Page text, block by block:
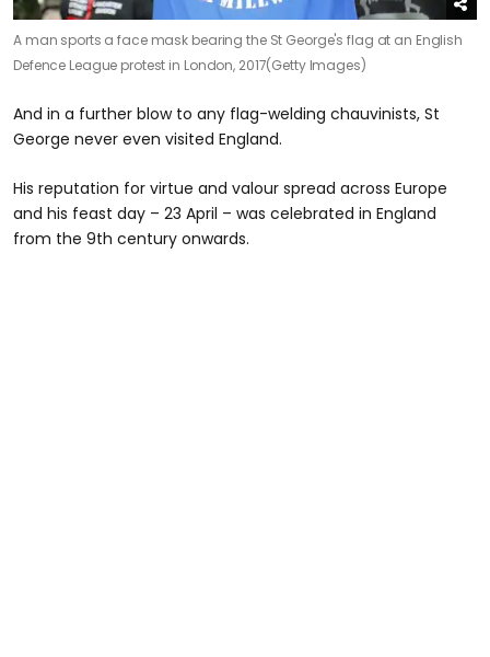
A man sports a face mask bearing the St George's flag at an English
Defence League protest in London, 2017(Getty Images)
And in a further blow to any flag-welding chauvinists, St
George never even visited England.
His reputation for virtue and valour spread across Europe
and his feast day – 23 April – was celebrated in England
from the 9th century onwards.